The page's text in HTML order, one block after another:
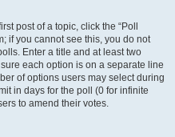
post of a topic, click the “Poll
if you cannot see this, you do not
Enter a title and at least two
each option is on a separate line
of options users may select during
in days for the poll (0 for infinite
to amend their votes.